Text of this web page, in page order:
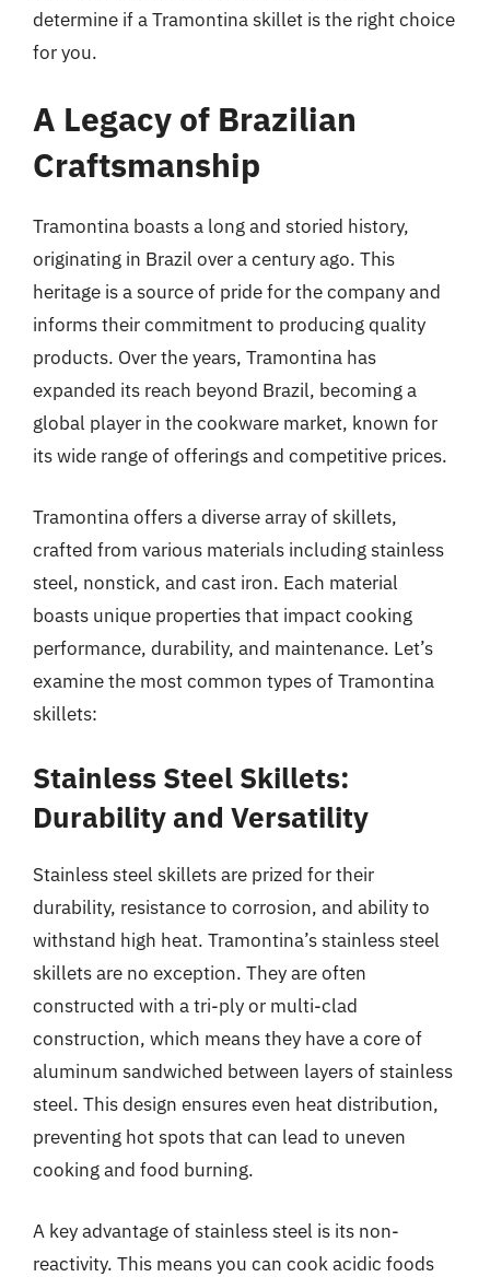
determine if a Tramontina skillet is the right choice
for you.
A Legacy of Brazilian
Craftsmanship
Tramontina boasts a long and storied history,
originating in Brazil over a century ago. This
heritage is a source of pride for the company and
informs their commitment to producing quality
products. Over the years, Tramontina has
expanded its reach beyond Brazil, becoming a
global player in the cookware market, known for
its wide range of offerings and competitive prices.
Tramontina offers a diverse array of skillets,
crafted from various materials including stainless
steel, nonstick, and cast iron. Each material
boasts unique properties that impact cooking
performance, durability, and maintenance. Let’s
examine the most common types of Tramontina
skillets:
Stainless Steel Skillets:
Durability and Versatility
Stainless steel skillets are prized for their
durability, resistance to corrosion, and ability to
withstand high heat. Tramontina’s stainless steel
skillets are no exception. They are often
constructed with a tri-ply or multi-clad
construction, which means they have a core of
aluminum sandwiched between layers of stainless
steel. This design ensures even heat distribution,
preventing hot spots that can lead to uneven
cooking and food burning.
A key advantage of stainless steel is its non-
reactivity. This means you can cook acidic foods